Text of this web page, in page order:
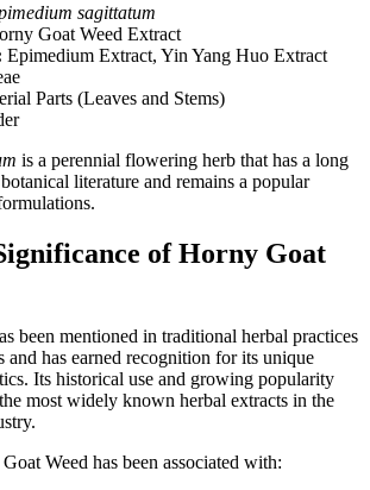
sagittatum
Goat Weed Extract
Epimedium Extract, Yin Yang Huo Extract
Parts (Leaves and Stems)
is a perennial flowering herb that has a long
literature and remains a popular
of Horny Goat
been mentioned in traditional herbal practices
and has earned recognition for its unique
Its historical use and growing popularity
most widely known herbal extracts in the
Weed has been associated with: